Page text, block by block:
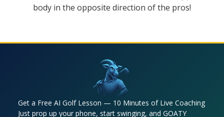
body in the opposite direction of the pros!
Get a Free AI Golf Lesson — 10 Minutes of Live Coaching
Just prop up your phone, start swinging, and GOATY